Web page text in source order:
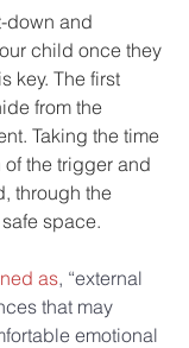
down and
child once they
key. The first
from the
Taking the time
the trigger and
through the
space.
as, “external
that may
emotional